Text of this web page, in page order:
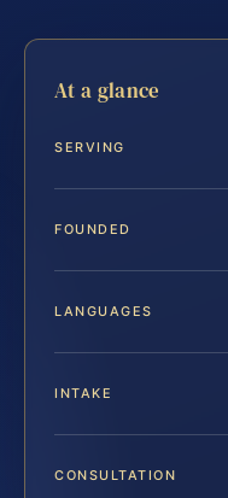
At a glance
SERVING
FOUNDED
LANGUAGES
INTAKE
CONSULTATION